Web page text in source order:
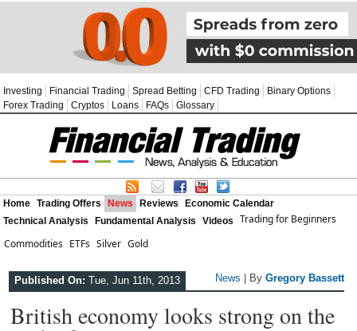
Investing Financial Trading Spread Betting CFD Trading
Binary Options
Forex Trading
Cryptos Loans FAQs Glossary
Home Trading Offers News Reviews
Economic Calendar
Technical Analysis
Fundamental Analysis Videos
Trading for Beginners
Commodities ETFs Silver Gold
Published On: Tue, Jun 11th, 2013 News | ByGregory Bassett
British economy looks strong on the